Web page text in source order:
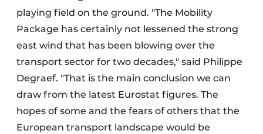
playing field on the ground. "The Mobility
Package has certainly not lessened the strong
east wind that has been blowing over the
transport sector for two decades," said Philippe
Degraef. "That is the main conclusion we can
draw from the latest Eurostat figures. The
hopes of some and the fears of others that the
European transport landscape would be